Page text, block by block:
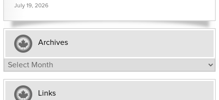
July 19, 2026
Archives
Archives
Links